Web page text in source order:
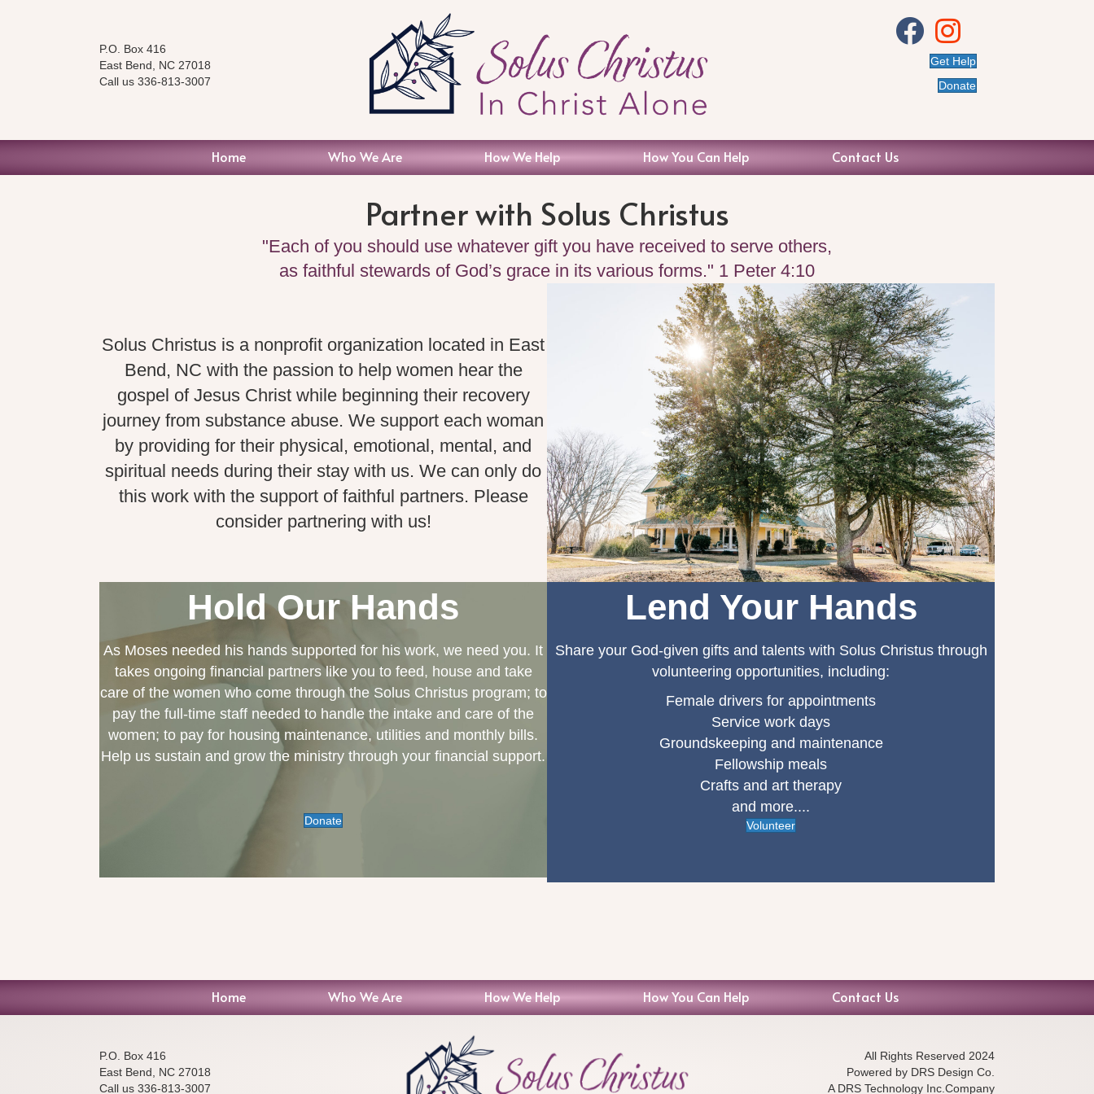
P.O. Box 416
East Bend, NC 27018
Call us 336-813-3007
View Us on Facebook
Visit our Instagram
Get Help
Donate
Home Who We Are How We Help How You Can Help Contact Us
Partner with Solus Christus
"Each of you should use whatever gift you have received to serve others,
as faithful stewards of God’s grace in its various forms." 1 Peter 4:10
Solus Christus is a nonprofit organization located in East
Bend, NC with the passion to help women hear the
gospel of Jesus Christ while beginning their recovery
journey from substance abuse. We support each woman
by providing for their physical, emotional, mental, and
spiritual needs during their stay with us. We can only do
this work with the support of faithful partners. Please
consider partnering with us!
Hold Our Hands
As Moses needed his hands supported for his work, we need you. It
takes ongoing financial partners like you to feed, house and take
care of the women who come through the Solus Christus program; to
pay the full-time staff needed to handle the intake and care of the
women; to pay for housing maintenance, utilities and monthly bills.
Help us sustain and grow the ministry through your financial support.
Donate
Lend Your Hands
Share your God-given gifts and talents with Solus Christus through
volunteering opportunities, including:
Female drivers for appointments
Service work days
Groundskeeping and maintenance
Fellowship meals
Crafts and art therapy
and more....
Volunteer
Home Who We Are How We Help How You Can Help Contact Us
P.O. Box 416
East Bend, NC 27018
Call us 336-813-3007
All Rights Reserved 2024
Powered by DRS Design Co.
A DRS Technology Inc.Company